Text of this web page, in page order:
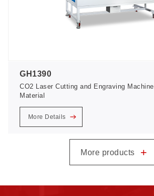
GH1390
CO2 Laser Cutting and Engraving
Material
More Details
More products +